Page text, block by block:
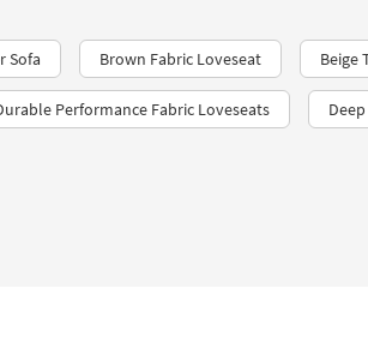
Sofa Brown Fabric Loveseat Beige
Performance Fabric Loveseats